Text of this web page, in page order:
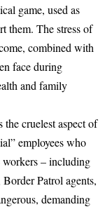
game, used as
them. The stress of
combined with
face during
and family
the cruelest aspect of
employees who
– including
Patrol agents,
demanding